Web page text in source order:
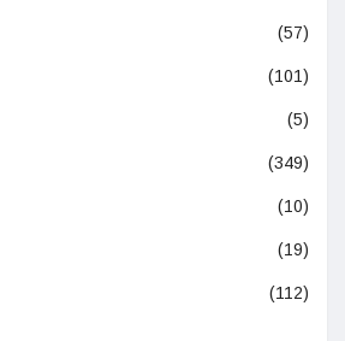
(57)
(101)
(5)
(349)
(10)
(19)
(112)